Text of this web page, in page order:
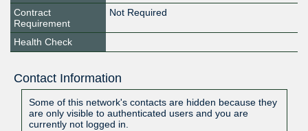
Contract
Requirement
Not Required
Health Check
Contact Information
Some of this network's contacts are hidden because they
are only visible to authenticated users and you are
currently not logged in.